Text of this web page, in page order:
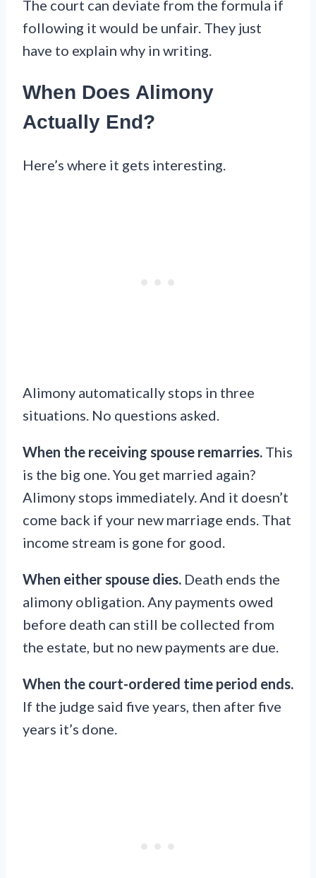
The court can deviate from the formula if
following it would be unfair. They just
have to explain why in writing.
When Does Alimony
Actually End?
Here’s where it gets interesting.
Alimony automatically stops in three
situations. No questions asked.
When the receiving spouse remarries. This
is the big one. You get married again?
Alimony stops immediately. And it doesn’t
come back if your new marriage ends. That
income stream is gone for good.
When either spouse dies. Death ends the
alimony obligation. Any payments owed
before death can still be collected from
the estate, but no new payments are due.
When the court-ordered time period ends.
If the judge said five years, then after five
years it’s done.